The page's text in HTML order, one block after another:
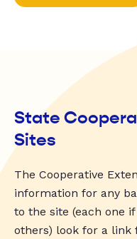
State
Sites
The Cooperative
information for any
to the site (each one
others) look for a link